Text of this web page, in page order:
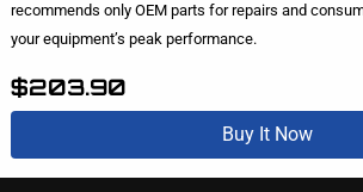
recommends only OEM parts for repairs and
your equipment’s peak performance.
$203.90
Buy It Now